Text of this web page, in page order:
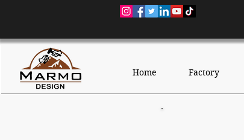
Home Factory